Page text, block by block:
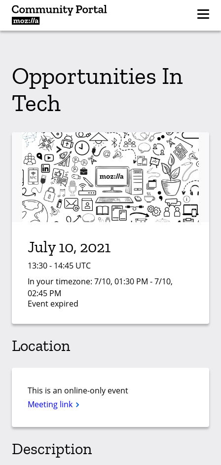
Opportunities In
Tech
July 10, 2021
13:30 - 14:45 UTC
In your timezone: 7/10, 01:30 PM - 7/10,
02:45 PM
Event expired
Location
This is an online-only event
Meeting link
Description